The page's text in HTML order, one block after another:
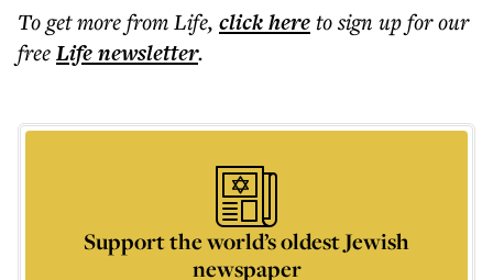
To get morefrom Life, click hereto sign up for our
freeLifenewsletter.
Support the world’s oldest Jewish
newspaper